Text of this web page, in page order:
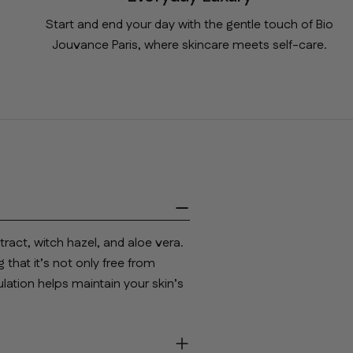
Start and end your day with the gentle touch of Bio
Jouvance Paris, where skincare meets self-care.
witch hazel, and aloe vera.
that it’s not only free from
helps maintain your skin’s